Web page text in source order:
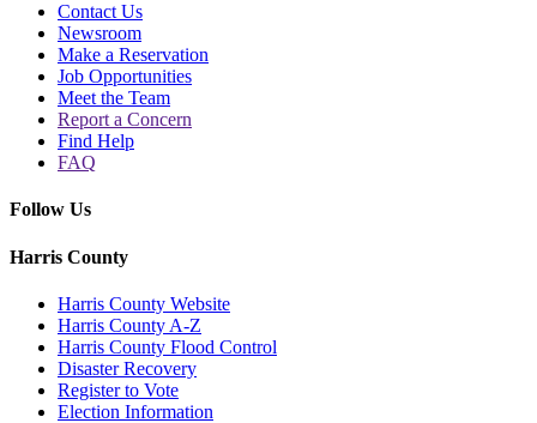
Contact Us
Newsroom
Make a Reservation
Job Opportunities
Meet the Team
Report a Concern
Find Help
FAQ
Follow Us
Harris County
Harris County Website
Harris County A-Z
Harris County Flood Control
Disaster Recovery
Register to Vote
Election Information